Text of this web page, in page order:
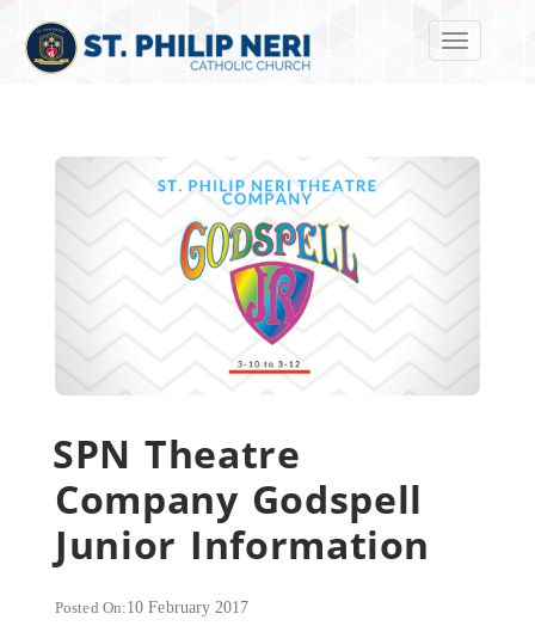
Toggle
SPN Theatre
Company Godspell
Junior Information
Posted On:10 February 2017